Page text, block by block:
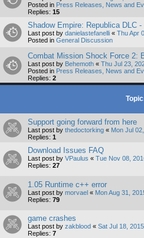
Posted in Press Releases, News and
Replies: 15
Shadow Empire: Republica DLC -
Last post by danielastefanelli « Thu Apr
Posted in General Discussion
Combat Mission Shock Force 2:
Last post by Behemoth « Thu Jul 23,
Posted in Press Releases, News and
Replies: 2
Support going forward from here
Last post by thedoctorking « Mon Jul
Replies: 1
Download Issues FAQ
Last post by VPaulus « Tue Nov 08,
Replies: 27
1.05 Runtime c++ error
Last post by morvael « Mon Aug 31,
Replies: 79
game crashes
Last post by zakblood « Sat Jul 18,
Replies: 7